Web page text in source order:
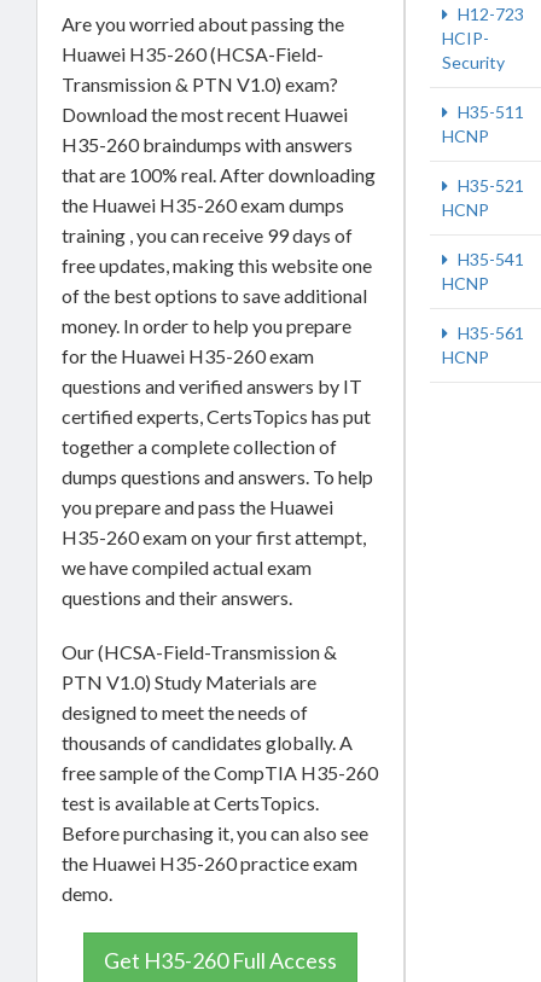
Are you worried about passing the
Huawei H35-260 (HCSA-Field-
Transmission & PTN V1.0) exam?
Download the most recent Huawei
H35-260 braindumps with answers
that are 100% real. After downloading
the Huawei H35-260 exam dumps
training , you can receive 99 days of
free updates, making this website one
of the best options to save additional
money. In order to help you prepare
for the Huawei H35-260 exam
questions and verified answers by IT
certified experts, CertsTopics has put
together a complete collection of
dumps questions and answers. To help
you prepare and pass the Huawei
H35-260 exam on your first attempt,
we have compiled actual exam
questions and their answers.
Our (HCSA-Field-Transmission &
PTN V1.0) Study Materials are
designed to meet the needs of
thousands of candidates globally. A
free sample of the CompTIA H35-260
test is available at CertsTopics.
Before purchasing it, you can also see
the Huawei H35-260 practice exam
demo.
Get H35-260 Full Access
H12-723
HCIP-
Security
H35-511
HCNP
H35-521
HCNP
H35-541
HCNP
H35-561
HCNP